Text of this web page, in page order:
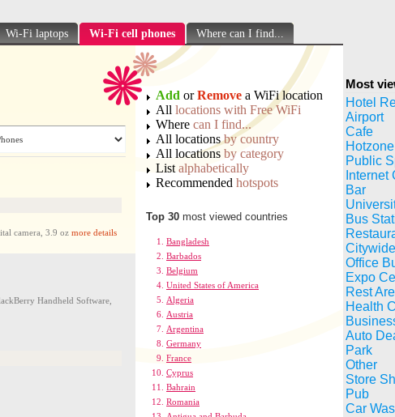
Wi-Fi laptops Wi-Fi cell phones Where can I find...
camera, 3.9 oz more details
Handheld Software,
Add orRemove a WiFi location
All locations with Free WiFi
Where can I find...
All locationsby country
All locations by category
List alphabetically
Recommended hotspots
Top 30 most viewed countries
Bangladesh
Barbados
Belgium
United States of America
Algeria
Austria
Argentina
Germany
France
Cyprus
Bahrain
Romania
Most
Hotel
Airport
Cafe
Hotzone
Public
Internet
Bar
Bus
Office
Expo
Rest
Health
Auto
Park
Other
Store
Pub
Car